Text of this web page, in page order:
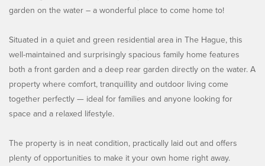
garden on the water – a wonderful place to come home to!
Situated in a quiet and green residential area in The Hague, this
well-maintained and surprisingly spacious family home features
both a front garden and a deep rear garden directly on the water. A
property where comfort, tranquillity and outdoor living come
together perfectly — ideal for families and anyone looking for
space and a relaxed lifestyle.
The property is in neat condition, practically laid out and offers
plenty of opportunities to make it your own home right away.